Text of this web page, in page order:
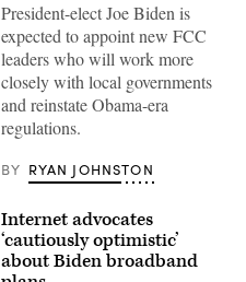
President-elect Joe Biden is
expected to appoint new FCC
leaders who will work more
closely with local governments
and reinstate Obama-era
regulations.
BY RYAN JOHNSTON
Internet advocates
‘cautiously optimistic’
about Biden broadband